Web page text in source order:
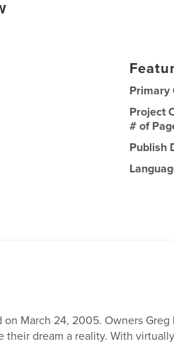
Primary
Project
# of
Publish
March 24, 2005. Owners
their dream a reality. With